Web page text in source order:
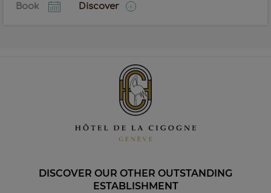
Book Discover
DISCOVER OUR OTHER OUTSTANDING
ESTABLISHMENT